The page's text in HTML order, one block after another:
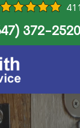
372-2520